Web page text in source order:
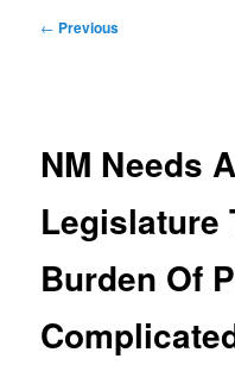
Post
← Previous
NM Needs
Legislature
Burden Of